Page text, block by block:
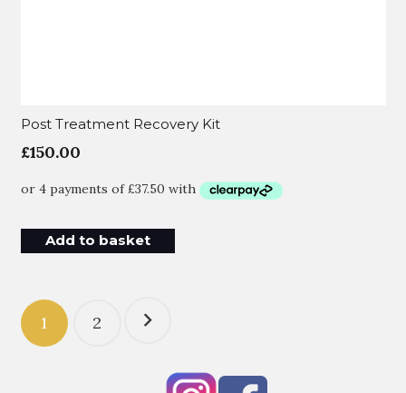
Post Treatment Recovery Kit
£150.00
Add to basket
Posts
pagination
1 2